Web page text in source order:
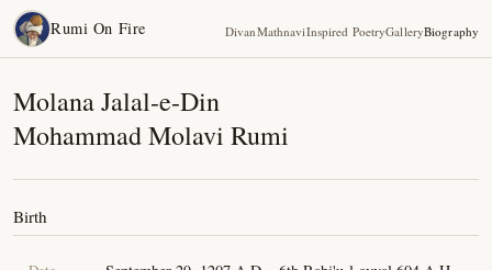
Rumi On Fire DivanMathnaviInspired PoetryGalleryBiography
Molana Jalal-e-Din
Mohammad Molavi Rumi
Birth